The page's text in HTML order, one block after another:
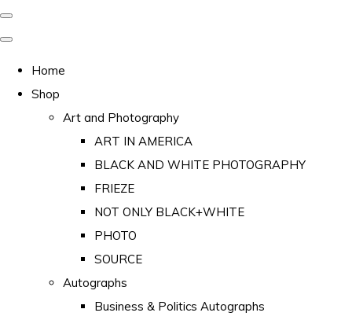
Home
Shop
Art and Photography
ART IN AMERICA
BLACK AND WHITE PHOTOGRAPHY
FRIEZE
NOT ONLY BLACK+WHITE
PHOTO
SOURCE
Autographs
Business & Politics Autographs